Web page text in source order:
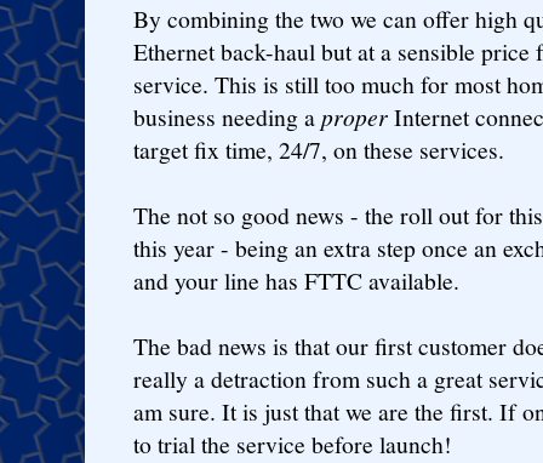
By combining the two we can offer high
Ethernet back-haul but at a sensible
service. This is still too much for most
business needing aproperInternet
target fix time, 24/7, on these services.
The not so good news - the roll out for
this year - being an extra step once an
and your line has FTTC available.
The bad news is that our first customer
really a detraction from such a great
am sure. It is just that we are the first. If
to trial the service before launch!